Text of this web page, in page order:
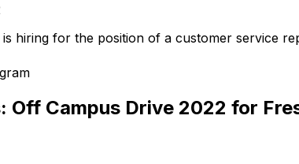
hiring for the position of a customer service
Off Campus Drive 2022 for